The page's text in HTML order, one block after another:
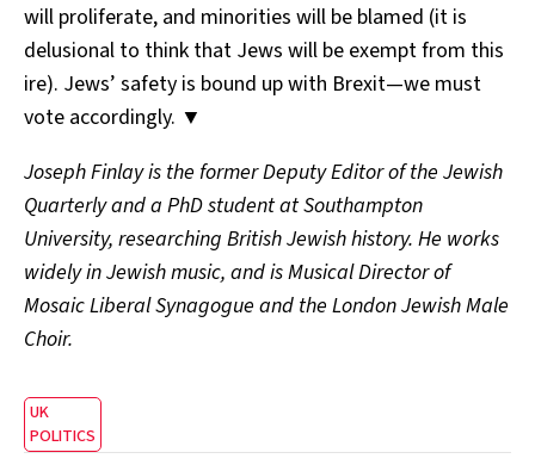
will proliferate, and minorities will be blamed (it is
delusional to think that Jews will be exempt from this
ire). Jews’ safety is bound up with Brexit—we must
vote accordingly. ▼
Joseph Finlay is the former Deputy Editor of the Jewish
Quarterly and a PhD student at Southampton
University, researching British Jewish history. He works
widely in Jewish music, and is Musical Director of
Mosaic Liberal Synagogue and the London Jewish Male
Choir.
UK
POLITICS